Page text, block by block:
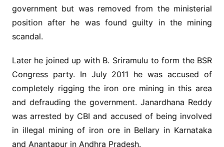
government but was removed from the ministerial
position after he was found guilty in the mining
scandal.
Later he joined up with B. Sriramulu to form the BSR
Congress party. In July 2011 he was accused of
completely rigging the iron ore mining in this area
and defrauding the government. Janardhana Reddy
was arrested by CBI and accused of being involved
in illegal mining of iron ore in Bellary in Karnataka
and Anantapur in Andhra Pradesh.